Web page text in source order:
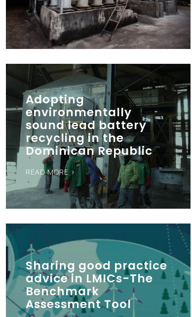
Adopting
environmentally
sound lead battery
recycling in the
Dominican Republic
READ MORE >
Sharing good practice
advice in LMICs-The
Benchmark
Assessment Tool